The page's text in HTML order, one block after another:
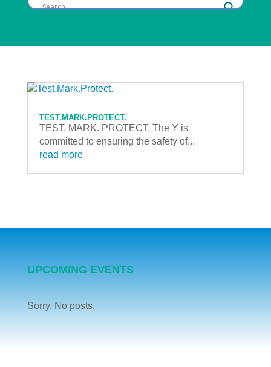
TEST.MARK.PROTECT.
TEST. MARK. PROTECT. The Y is
committed to ensuring the safety of...
read more
UPCOMING EVENTS
Sorry, No posts.